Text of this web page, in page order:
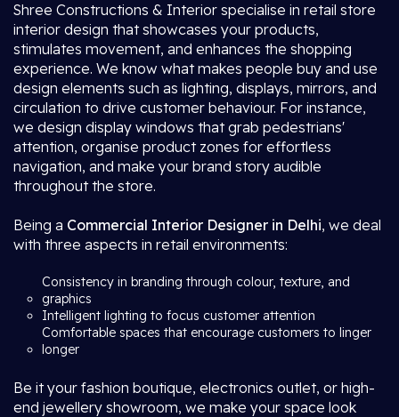
Shree Constructions & Interior specialise in retail store
interior design that showcases your products,
stimulates movement, and enhances the shopping
experience. We know what makes people buy and use
design elements such as lighting, displays, mirrors, and
circulation to drive customer behaviour. For instance,
we design display windows that grab pedestrians'
attention, organise product zones for effortless
navigation, and make your brand story audible
throughout the store.
Being a Commercial Interior Designer in Delhi, we deal
with three aspects in retail environments:
Consistency in branding through colour, texture, and
graphics
Intelligent lighting to focus customer attention
Comfortable spaces that encourage customers to linger
longer
Be it your fashion boutique, electronics outlet, or high-
end jewellery showroom, we make your space look